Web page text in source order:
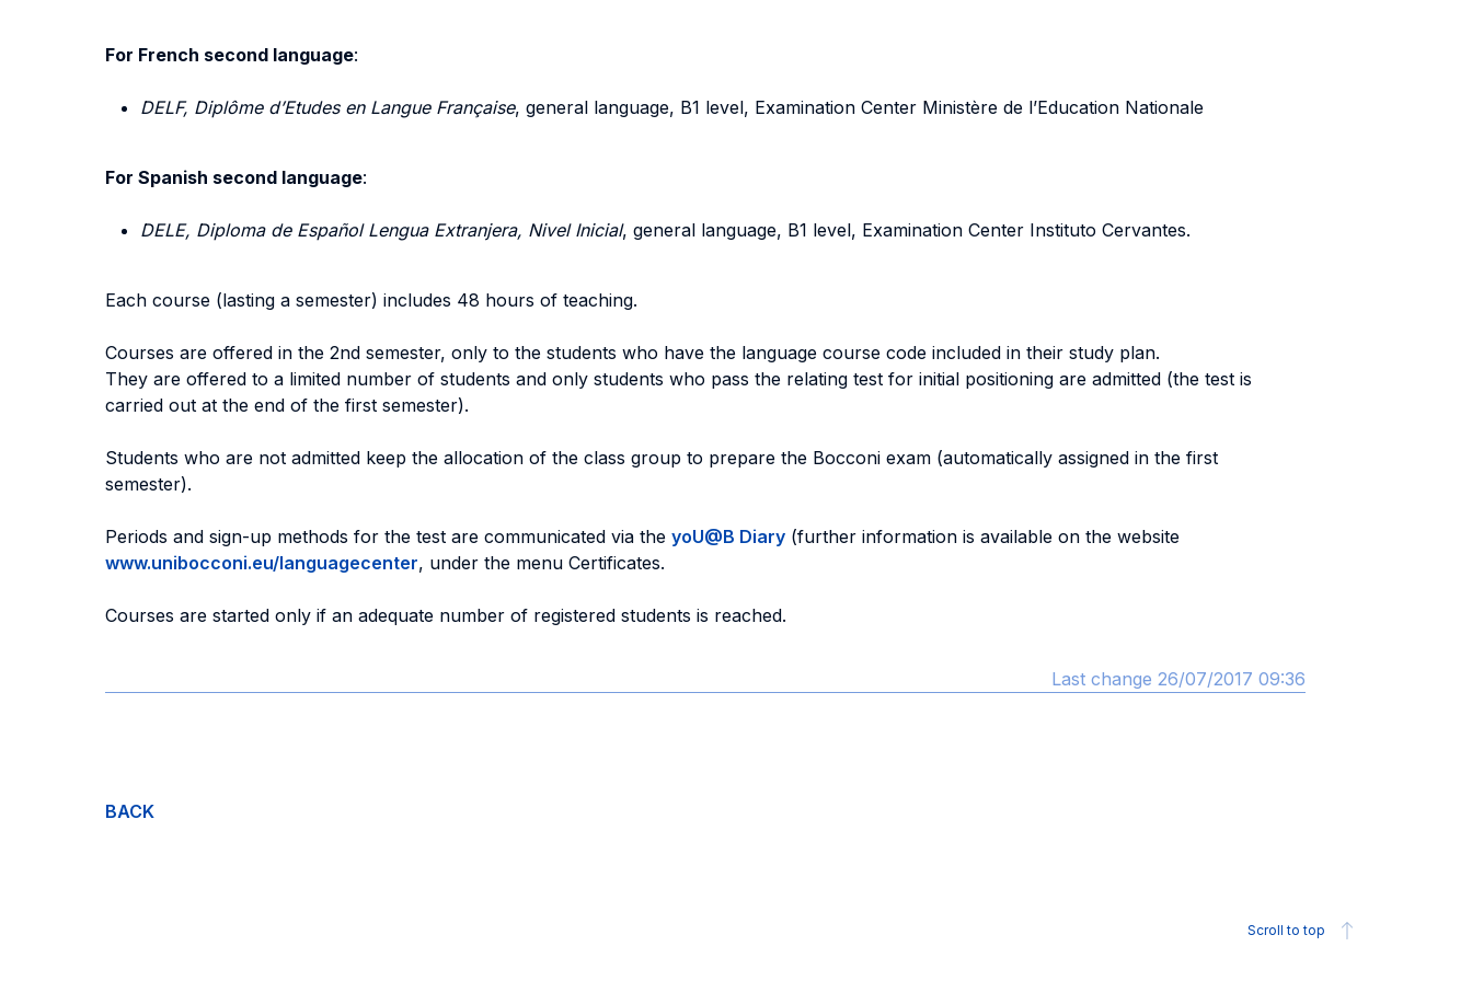
For French second language:
DELF, Diplôme d’Etudes en Langue Française, general language, B1 level, Examination Center Ministère de l’Education Nationale
For Spanish second language:
DELE, Diploma de Español Lengua Extranjera, Nivel Inicial, general language, B1 level, Examination Center Instituto Cervantes.
Each course (lasting a semester) includes 48 hours of teaching.
Courses are offered in the 2nd semester, only to the students who have the language course code included in their study plan.
They are offered to a limited number of students and only students who pass the relating test for initial positioning are admitted (the test is
carried out at the end of the first semester).
Students who are not admitted keep the allocation of the class group to prepare the Bocconi exam (automatically assigned in the first
semester).
Periods and sign-up methods for the test are communicated via the yoU@B Diary (further information is available on the website
www.unibocconi.eu/languagecenter, under the menu Certificates.
Courses are started only if an adequate number of registered students is reached.
Last change 26/07/2017 09:36
BACK
Scroll to top